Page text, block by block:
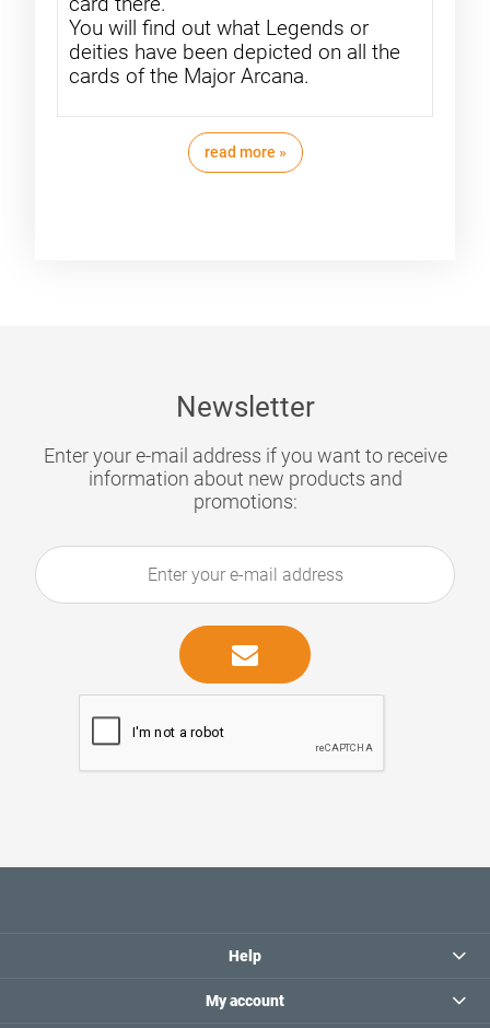
You will find out what Legends or
deities have been depicted on all the
cards of the Major Arcana.
read more »
Newsletter
Enter your e-mail address if you want to receive
information about new products and
promotions:
Help
My account